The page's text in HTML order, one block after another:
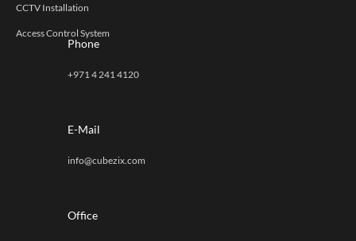
CCTV Installation
Access Control System
Phone
+971 4 241 4120
E-Mail
info@cubezix.com
Office